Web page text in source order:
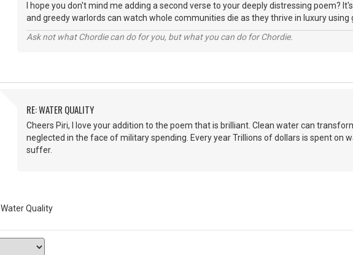
I hope you don't mind me adding a second verse to your deeply distressing poem?
and greedy warlords can watch whole communities die as they thrive in luxury
Ask not what Chordie can do for you, but what you can do for Chordie.
RE: WATER QUALITY
Cheers Piri, I love your addition to the poem that is brilliant. Clean water can
neglected in the face of military spending. Every year Trillions of dollars is spent on
suffer.
Water Quality